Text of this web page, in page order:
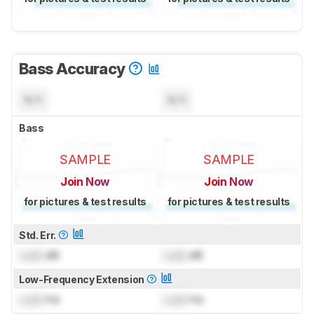
Bass Accuracy
Bass
SAMPLE
Join Now
for pictures & test results
SAMPLE
Join Now
for pictures & test results
Std. Err.
dB dB
Low-Frequency Extension
Hz Hz